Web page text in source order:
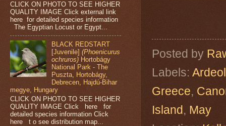
Posted by
Labels:
Greece,
Island, May
CLICK ON PHOTO TO SEE HIGHER
QUALITY IMAGE Click external link
here for detailed species information
The Egyptian Locust or Egypt...
BLACK REDSTART
[Juvenile](Phoenicurus
ochruros) Hortobágy
National Park - The
Puszta, Hortobágy,
Debrecen, Hajdú-Bihar
megye, Hungary
CLICK ON PHOTO TO SEE HIGHER
QUALITY IMAGE Click here for
detailed species information Click
here t o see distribution map...